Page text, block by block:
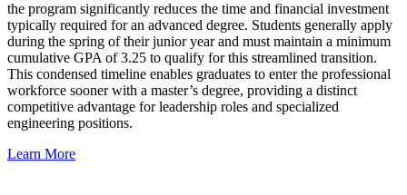
the program significantly reduces the time and financial investment
typically required for an advanced degree. Students generally apply
during the spring of their junior year and must maintain a minimum
cumulative GPA of 3.25 to qualify for this streamlined transition.
This condensed timeline enables graduates to enter the professional
workforce sooner with a master’s degree, providing a distinct
competitive advantage for leadership roles and specialized
engineering positions.
Learn More